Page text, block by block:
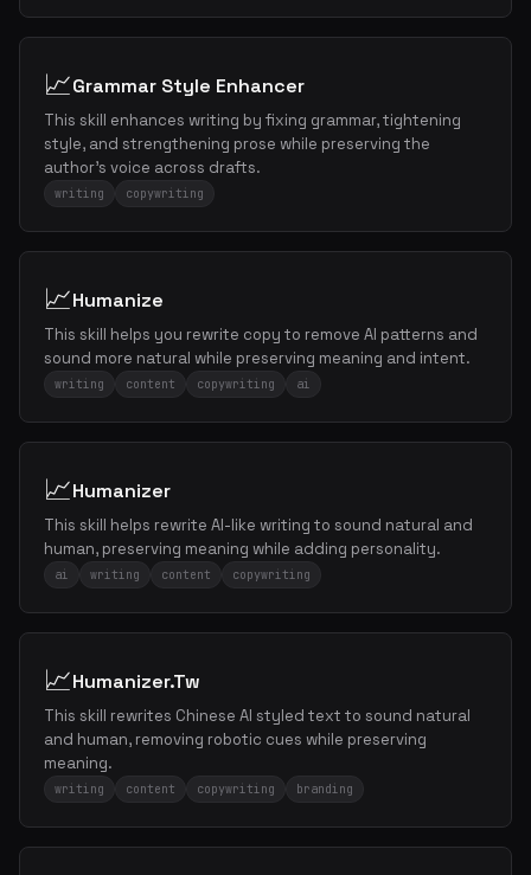
📈Grammar Style Enhancer
This skill enhances writing by fixing grammar, tightening
style, and strengthening prose while preserving the
author's voice across drafts.
writing copywriting
📈Humanize
This skill helps you rewrite copy to remove AI patterns and
sound more natural while preserving meaning and intent.
writing content copywriting ai
📈Humanizer
This skill helps rewrite AI-like writing to sound natural and
human, preserving meaning while adding personality.
ai writing content copywriting
📈Humanizer.Tw
This skill rewrites Chinese AI styled text to sound natural
and human, removing robotic cues while preserving
meaning.
writing content copywriting branding